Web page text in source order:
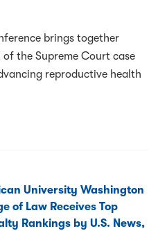
brings together
the Supreme Court case
reproductive health
University Washington
of Law Receives Top
Rankings by U.S. News,